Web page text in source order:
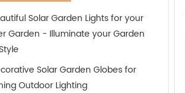
Solar Garden Lights for your
Garden - Illuminate your Garden
Solar Garden Globes for
Outdoor Lighting